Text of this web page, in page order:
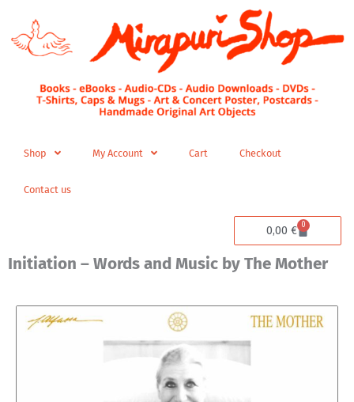
content
Shop My Account Cart Checkout
Contact us
0,00 € 0
Cart
Initiation – Words and Music by The Mother